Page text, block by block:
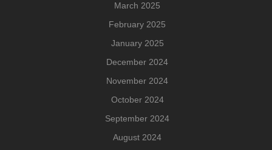
March 2025
February 2025
January 2025
December 2024
November 2024
October 2024
September 2024
August 2024